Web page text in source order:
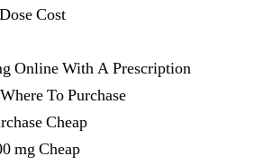
Cost
Online With A Prescription
To Purchase
Cheap
mg Cheap